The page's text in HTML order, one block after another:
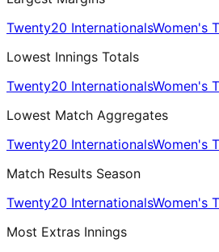
Twenty20 InternationalsWomen's
Lowest Innings Totals
Twenty20 InternationalsWomen's
Lowest Match Aggregates
Twenty20 InternationalsWomen's
Match Results Season
Twenty20 InternationalsWomen's
Most Extras Innings